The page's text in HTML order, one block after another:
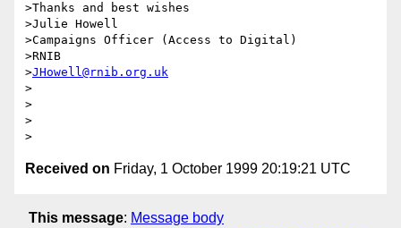
>Thanks and best wishes
>Julie Howell
>Campaigns Officer (Access to Digital)
>RNIB
>JHowell@rnib.org.uk
>
>
>
Received on Friday, 1 October 1999 20:19:21 UTC
This message: Message body